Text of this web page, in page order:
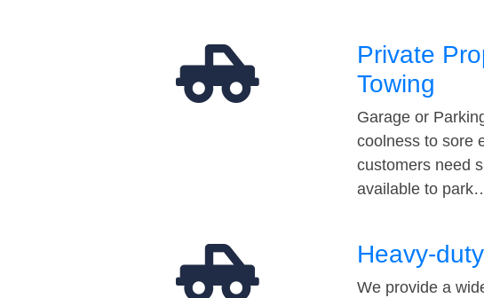
Private
Towing
Garage or
coolness to sore
customers need
available to
Heavy-
We provide a